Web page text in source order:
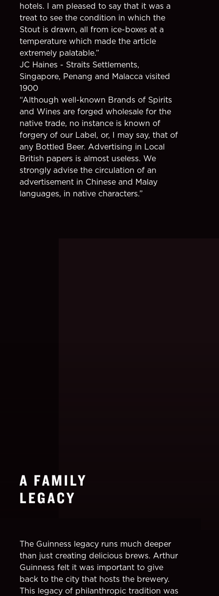
hotels. I am pleased to say that it was a
treat to see the condition in which the
Stout is drawn, all from ice-boxes at a
temperature which made the article
extremely palatable.”
JC Haines - Straits Settlements,
Singapore, Penang and Malacca visited
1900
“Although well-known Brands of Spirits
and Wines are forged wholesale for the
native trade, no instance is known of
forgery of our Label, or, I may say, that of
any Bottled Beer. Advertising in Local
British papers is almost useless. We
strongly advise the circulation of an
advertisement in Chinese and Malay
languages, in native characters.”
A FAMILY
LEGACY
The Guinness legacy runs much deeper
than just creating delicious brews. Arthur
Guinness felt it was important to give
back to the city that hosts the brewery.
This legacy of philanthropic tradition was